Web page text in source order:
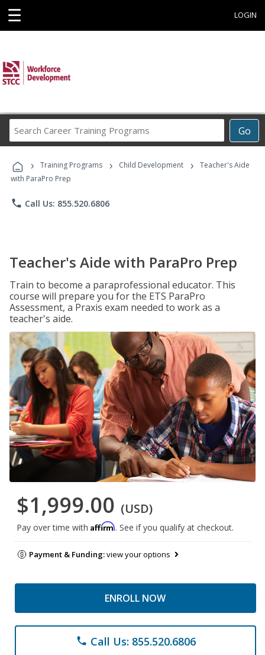
☰ LOGIN
Go
Career
Programs
› Training Programs › Child Development ›
Teacher's Aide
with ParaPro Prep
phone Call Us: 855.520.6806
Teacher's Aide with ParaPro Prep
Train to become a paraprofessional educator. This
course will prepare you for the ETS ParaPro
Assessment, a Praxis exam needed to work as a
teacher's aide.
$1,999.00 (USD)
Pay over time with Affirm. See if you qualify at checkout.
Payment & Funding:view your options
ENROLL NOW
phone Call Us: 855.520.6806